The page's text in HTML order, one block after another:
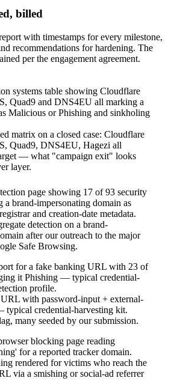
billed
with timestamps for every milestone,
recommendations for hardening. The
per the engagement agreement.
matrix on a closed case: Cloudflare
Quad9, DNS4EU, Hagezi all
— what "campaign exit" looks
layer.
detection on a brand-
after our outreach to the major
Safe Browsing.
with password-input + external-
typical credential-harvesting kit.
many seeded by our submission.
rendered for victims who reach the
via a smishing or social-ad referrer